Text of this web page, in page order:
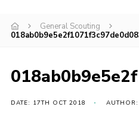
Join
Events
General Scouting
DATE: 17TH OCT 2018